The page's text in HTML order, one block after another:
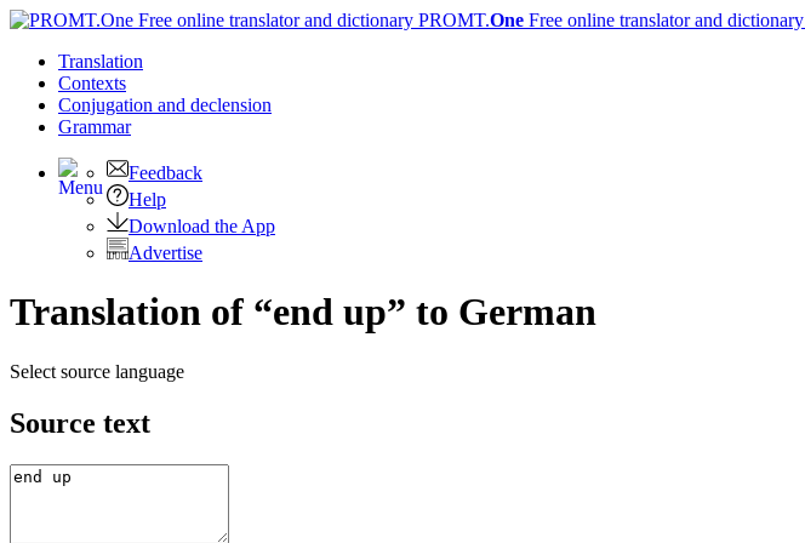
PROMT.One Free online translator and dictionary
Translation
Contexts
Conjugation and declension
Grammar
Feedback
Help
Download the App
Advertise
Translation of “end up” to German
Select source language
Source text